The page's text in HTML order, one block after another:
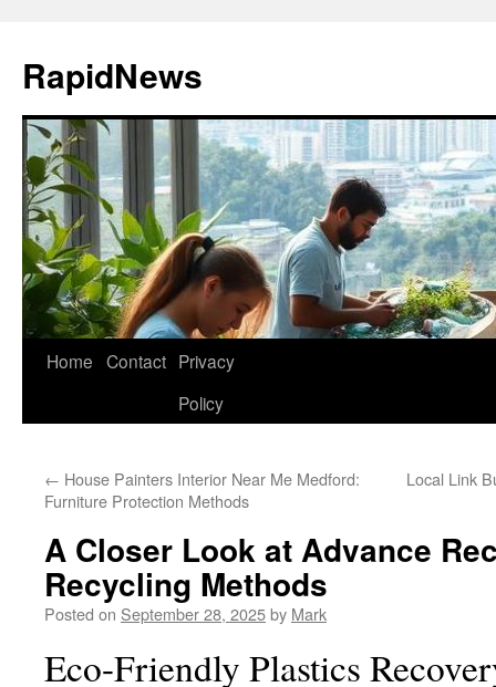
content
RapidNews
Home Contact Privacy
Policy
← House Painters Interior Near Me Medford:
Furniture Protection Methods
Local Link
A Closer Look at Advance
Recycling Methods
Posted on September 28, 2025by Mark
Eco-Friendly Plastics